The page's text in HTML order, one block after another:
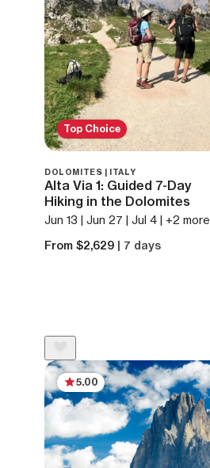
Top Choice
DOLOMITES | ITALY
Alta Via 1: Guided 7-Day
Hiking in the Dolomites
Jun 13 | Jun 27 | Jul 4 | +2 more
From $2,629 | 7 days
5.00